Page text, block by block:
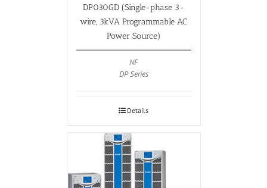
DP030GD (Single-phase 3-
wire, 3kVA Programmable AC
Power Source)
NF
DP Series
Details